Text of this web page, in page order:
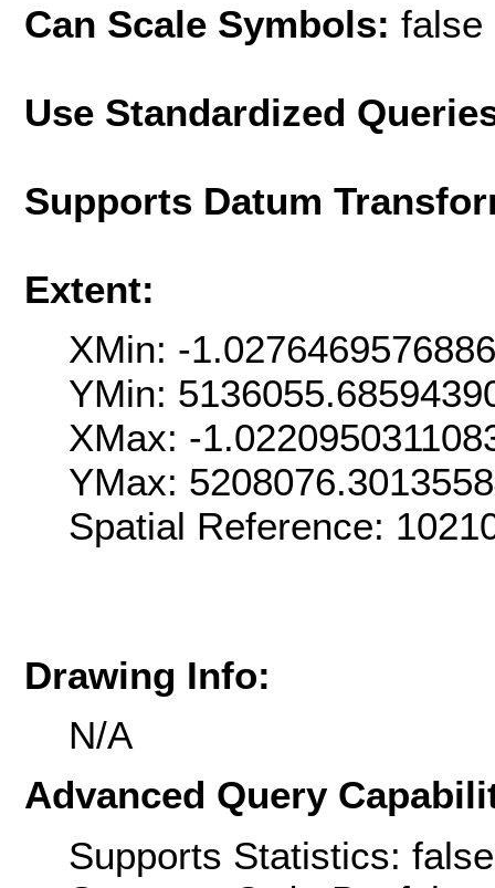
Can Scale Symbols: false
Use Standardized
Supports Datum
Extent:
XMin: -
YMin:
XMax: -
YMax:
Spatial Reference:
Drawing Info:
N/A
Advanced Query
Supports Statistics: false